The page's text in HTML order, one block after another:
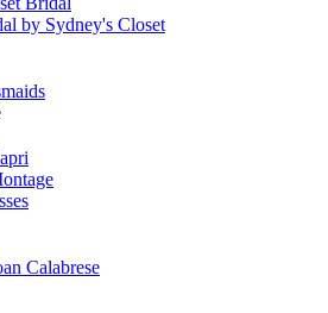
by Sydney's Closet
Calabrese